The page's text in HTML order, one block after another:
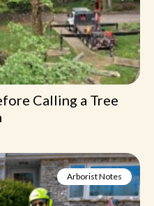
Calling a Tree
Arborist Notes